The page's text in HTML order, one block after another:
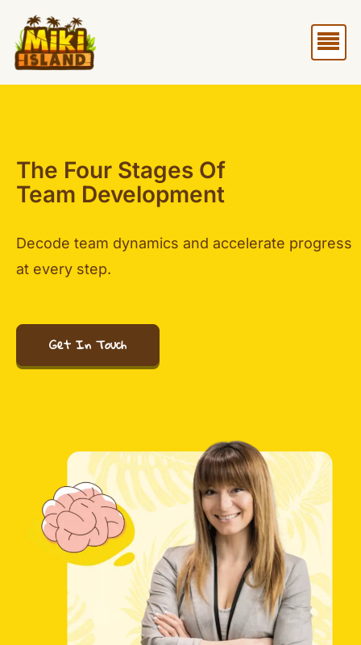
content
The Four Stages Of
Team Development
Decode team dynamics and accelerate progress
at every step.
Get In Touch